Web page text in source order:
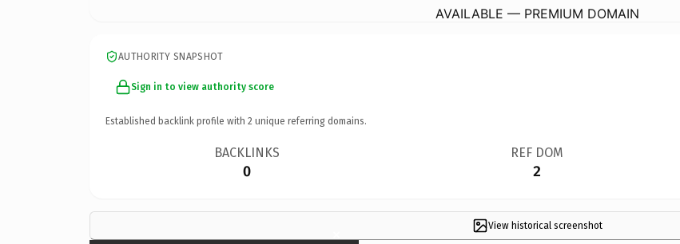
AVAILABLE — PREMIUM DOMAIN
AUTHORITY SNAPSHOT
Sign in to view authority score
Established backlink profile with 2 unique referring domains.
BACKLINKS
0
REF DOM
2
View historical screenshot
×